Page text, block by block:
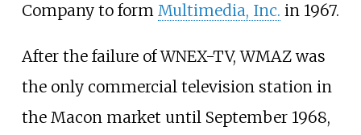
Company to form Multimedia, Inc. in 1967.
After the failure of WNEX-TV, WMAZ was
the only commercial television station in
the Macon market until September 1968,